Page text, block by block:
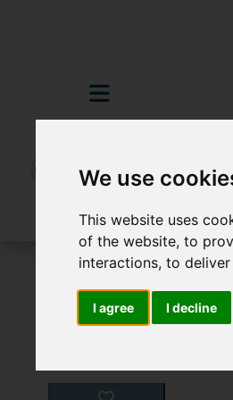
We use
This website uses
of the website,to
interactions,to
I agree I decline
For Sale 3